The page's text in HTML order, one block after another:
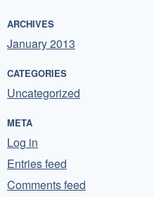
ARCHIVES
January 2013
CATEGORIES
Uncategorized
META
Log in
Entries feed
Comments feed